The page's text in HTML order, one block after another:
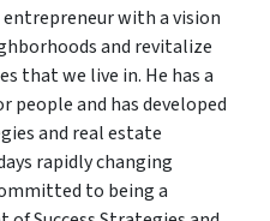
entrepreneur with a vision
and revitalize
that we live in. He has a
people and has developed
and real estate
rapidly changing
to being a